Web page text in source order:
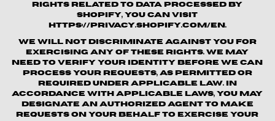
rights related to data processed by
Shopify, you can visit
https://privacy.shopify.com/en.
We will not discriminate against you for
exercising any of these rights. We may
need to verify your identity before we can
process your requests, as permitted or
required under applicable law. In
accordance with applicable laws, you may
designate an authorized agent to make
requests on your behalf to exercise your